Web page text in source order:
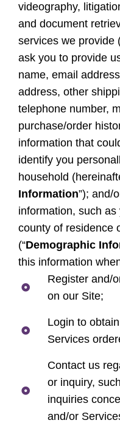
videography,
and document
services we provide
ask you to provide
name, email
address, other
telephone number,
purchase/order
information that
identify you
household
Information”); and/
information, such
county of residence
(“Demographic
this information
Register and/
on our Site;
Login to
Services
Contact us
or inquiry,
inquiries
and/or